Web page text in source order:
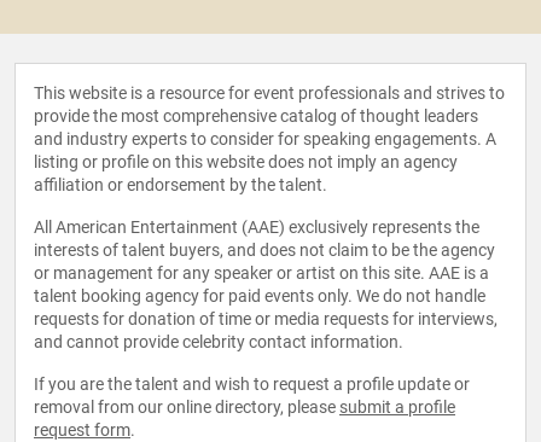
This website is a resource for event professionals and strives to
provide the most comprehensive catalog of thought leaders
and industry experts to consider for speaking engagements. A
listing or profile on this website does not imply an agency
affiliation or endorsement by the talent.
All American Entertainment (AAE) exclusively represents the
interests of talent buyers, and does not claim to be the agency
or management for any speaker or artist on this site. AAE is a
talent booking agency for paid events only. We do not handle
requests for donation of time or media requests for interviews,
and cannot provide celebrity contact information.
If you are the talent and wish to request a profile update or
removal from our online directory, please submit a profile
request form.